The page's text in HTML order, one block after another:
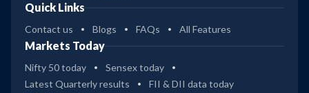
Quick Links
Contact us Blogs FAQs All Features
Markets Today
Nifty 50 today
Sensex today
Latest Quarterly results
FII & DII data today